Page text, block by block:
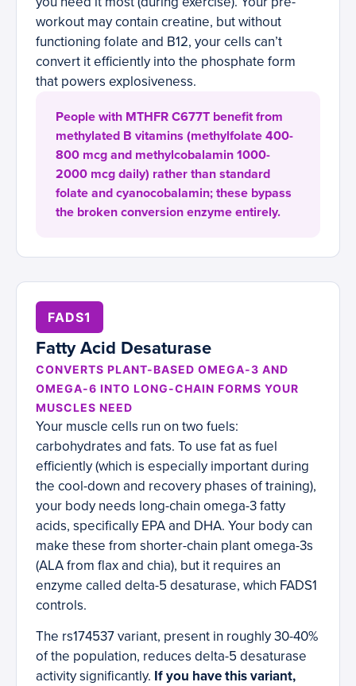
workout may contain creatine, but without
functioning folate and B12, your cells can’t
convert it efficiently into the phosphate form
that powers explosiveness.
People with MTHFR C677T benefit from
methylated B vitamins (methylfolate 400-
800 mcg and methylcobalamin 1000-
2000 mcg daily) rather than standard
folate and cyanocobalamin; these bypass
the broken conversion enzyme entirely.
FADS1
Fatty Acid Desaturase
CONVERTS PLANT-BASED OMEGA-3 AND
OMEGA-6 INTO LONG-CHAIN FORMS YOUR
MUSCLES NEED
Your muscle cells run on two fuels:
carbohydrates and fats. To use fat as fuel
efficiently (which is especially important during
the cool-down and recovery phases of training),
your body needs long-chain omega-3 fatty
acids, specifically EPA and DHA. Your body can
make these from shorter-chain plant omega-3s
(ALA from flax and chia), but it requires an
enzyme called delta-5 desaturase, which FADS1
controls.
The rs174537 variant, present in roughly 30-40%
of the population, reduces delta-5 desaturase
activity significantly. If you have this variant,